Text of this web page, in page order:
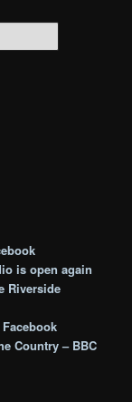
is open again
Riverside
Country – BBC